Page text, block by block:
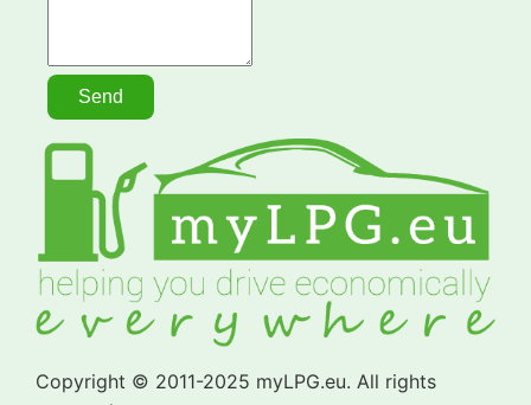
Copyright © 2011-2025 myLPG.eu. All rights